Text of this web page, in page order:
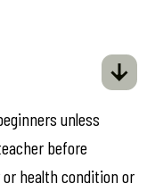
unless
before
health condition or